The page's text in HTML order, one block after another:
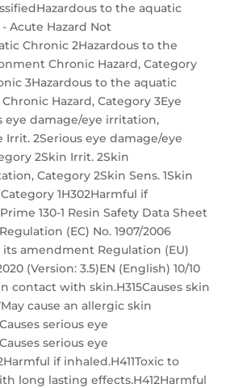
to the aquatic
Acute Hazard Not
Chronic 2Hazardous to the
Chronic Hazard, Category
3Hazardous to the aquatic
Hazard, Category 3Eye
eye damage/eye irritation,
Irrit. 2Serious eye damage/eye
2Skin Irrit. 2Skin
Category 2Skin Sens. 1Skin
1H302Harmful if
130-1 Resin Safety Data Sheet
(EC) No. 1907/2006
its amendment Regulation (EU)
(Version: 3.5)EN (English) 10/10
contact with skin.H315Causes skin
cause an allergic skin
serious eye
serious eye
if inhaled.H411Toxic to
long lasting effects.H412Harmful